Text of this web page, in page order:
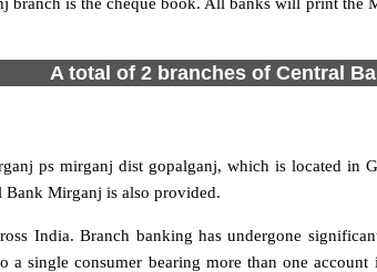
A total of 2 branches of Central
ps mirganj dist gopalganj, which is located in
Bank Mirganj is also provided.
India. Branch banking has undergone
a single consumer bearing more than one